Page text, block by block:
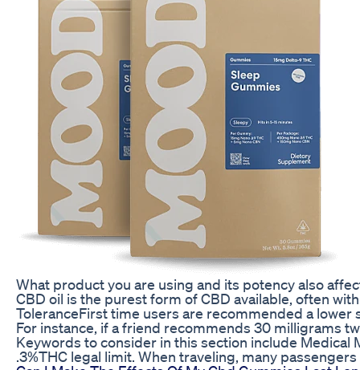
What product you are using and its potency also
CBD oil is the purest form of CBD available, often
ToleranceFirst time users are recommended a lower
For instance, if a friend recommends 30 milligrams
Keywords to consider in this section include
.3%THC legal limit. When traveling, many